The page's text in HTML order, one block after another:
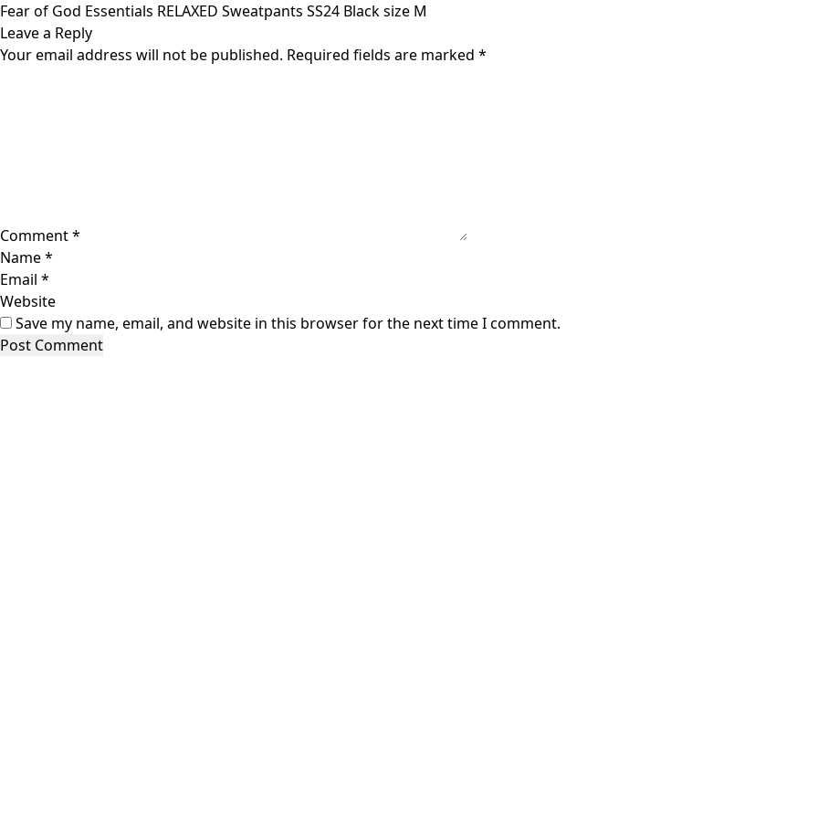
Skip
to
content
Fear of God Essentials RELAXED Sweatpants SS24 Black size M
Leave a Reply
Your email address will not be published. Required fields are marked *
Comment*
Name*
Email *
Website
Save my name, email, and website in this browser for the next time I comment.